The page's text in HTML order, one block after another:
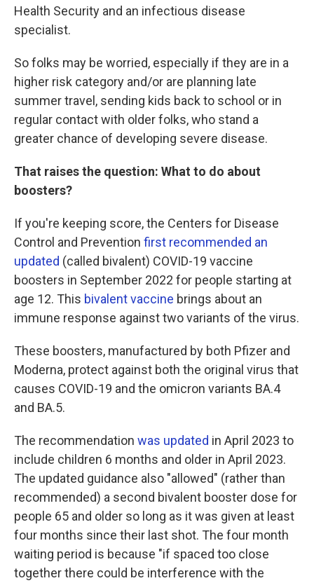
Health Security and an infectious disease
specialist.
So folks may be worried, especially if they are in a
higher risk category and/or are planning late
summer travel, sending kids back to school or in
regular contact with older folks, who stand a
greater chance of developing severe disease.
That raises the question: What to do about
boosters?
If you're keeping score, the Centers for Disease
Control and Prevention first recommended an
updated (called bivalent) COVID-19 vaccine
boosters in September 2022 for people starting at
age 12. This bivalent vaccine brings about an
immune response against two variants of the virus.
These boosters, manufactured by both Pfizer and
Moderna, protect against both the original virus that
causes COVID-19 and the omicron variants BA.4
and BA.5.
The recommendation was updated in April 2023 to
include children 6 months and older in April 2023.
The updated guidance also "allowed" (rather than
recommended) a second bivalent booster dose for
people 65 and older so long as it was given at least
four months since their last shot. The four month
waiting period is because "if spaced too close
together there could be interference with the